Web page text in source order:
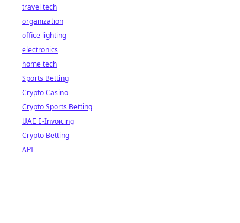
travel tech
organization
office lighting
electronics
home tech
Sports Betting
Crypto Casino
Crypto Sports Betting
UAE E-Invoicing
Crypto Betting
API